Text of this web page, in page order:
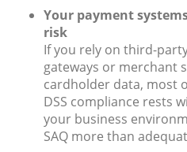
Your payment
risk
If you rely on third-
gateways or merchant
cardholder data, most
DSS compliance rests
your business
SAQ more than